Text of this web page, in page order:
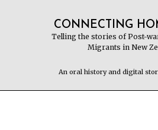
CONNECTING
Telling the stories of Post-
Migrants in New
An oral history and digital